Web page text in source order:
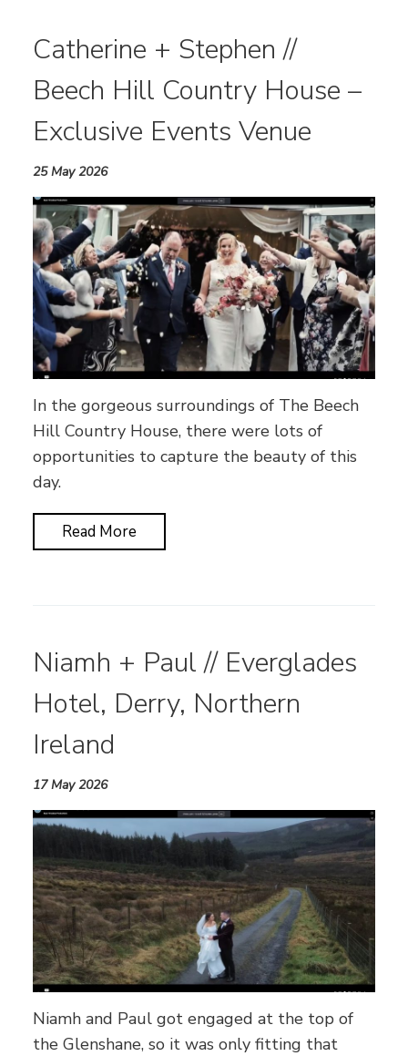
Catherine + Stephen //
Beech Hill Country House –
Exclusive Events Venue
25 May 2026
In the gorgeous surroundings of The Beech
Hill Country House, there were lots of
opportunities to capture the beauty of this
day.
Read More
Niamh + Paul // Everglades
Hotel, Derry, Northern
Ireland
17 May 2026
Niamh and Paul got engaged at the top of
the Glenshane, so it was only fitting that